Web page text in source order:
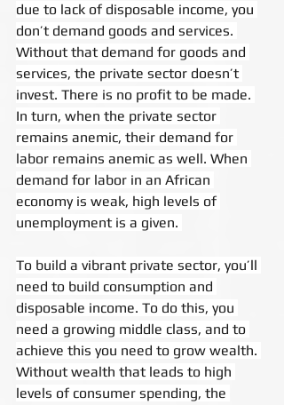
due to lack of disposable income, you
don’t demand goods and services.
Without that demand for goods and
services, the private sector doesn’t
invest. There is no profit to be made.
In turn, when the private sector
remains anemic, their demand for
labor remains anemic as well. When
demand for labor in an African
economy is weak, high levels of
unemployment is a given.
To build a vibrant private sector, you’ll
need to build consumption and
disposable income. To do this, you
need a growing middle class, and to
achieve this you need to grow wealth.
Without wealth that leads to high
levels of consumer spending, the